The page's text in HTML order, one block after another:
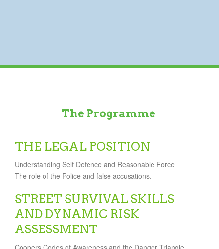
The Programme
THE LEGAL POSITION
Understanding Self Defence and Reasonable Force
The role of the Police and false accusations.
STREET SURVIVAL SKILLS
AND DYNAMIC RISK
ASSESSMENT
Coopers Codes of Awareness and the Danger Triangle